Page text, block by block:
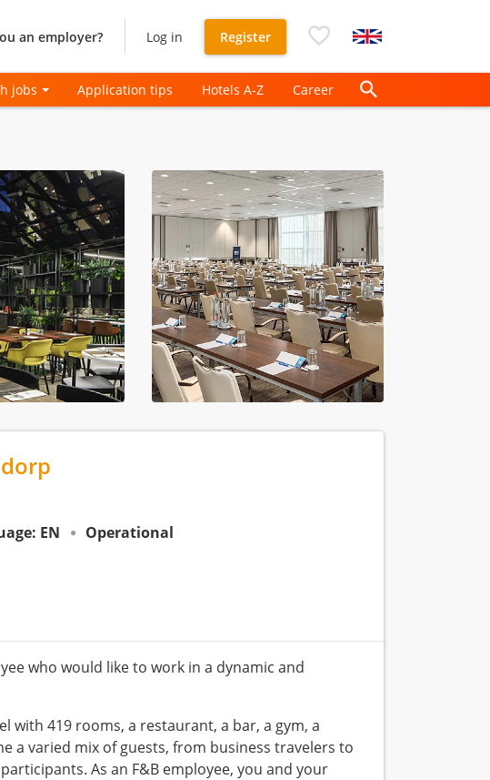
an employer? Log in Register
jobs Application tips Hotels A-Z Career
EN
Operational
who would like to work in a dynamic and
419 rooms, a restaurant, a bar, a gym, a
a varied mix of guests, from business travelers to
As an F&B employee, you and your